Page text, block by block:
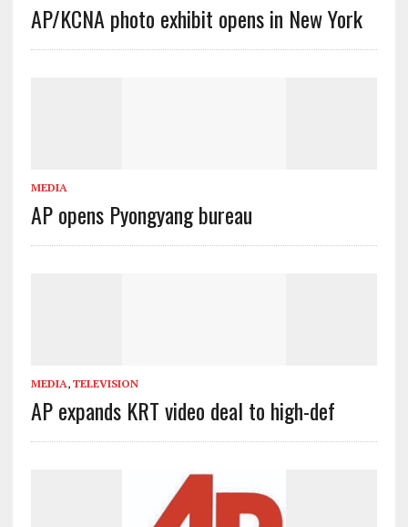
AP/KCNA photo exhibit opens in New York
MEDIA
AP opens Pyongyang bureau
MEDIA, TELEVISION
AP expands KRT video deal to high-def